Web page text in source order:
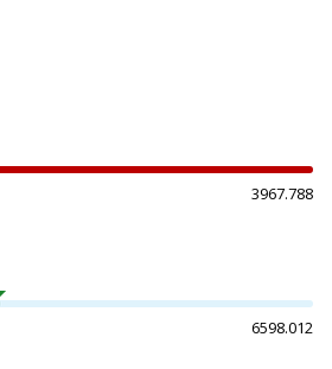
3967.788
6598.012